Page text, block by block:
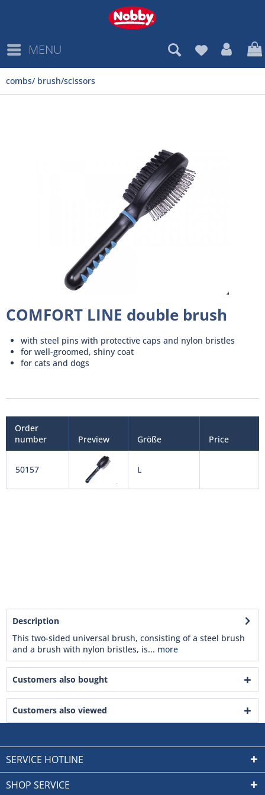
MENU
combs/ brush/scissors
COMFORT LINE double brush
with steel pins with protective caps and nylon bristles
for well-groomed, shiny coat
for cats and dogs
Order
number
Preview Größe Price
50157 L
Description
This two-sided universal brush, consisting of a steel brush
and a brush with nylon bristles, is... more
Customers also bought
Customers also viewed
SERVICE HOTLINE
SHOP SERVICE